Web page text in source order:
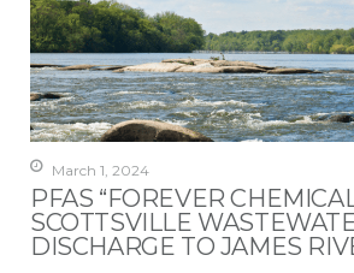
March 1, 2024
PFAS “FOREVER
SCOTTSVILLE
DISCHARGE TO JAMES